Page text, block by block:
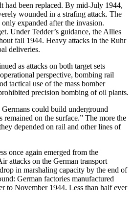
had been replaced. By mid-July 1944,
wounded in a strafing attack. The
expanded after the invasion.
Under Tedder’s guidance, the Allies
fall 1944. Heavy attacks in the Ruhr
deliveries.
as attacks on both target sets
perspective, bombing rail
tactical use of the mass bomber
precision bombing of oil plants.
could build underground
on the surface.” The more the
depended on rail and other lines of
once again emerged from the
attacks on the German transport
in marshaling capacity by the end of
German factories manufactured
to November 1944. Less than half ever